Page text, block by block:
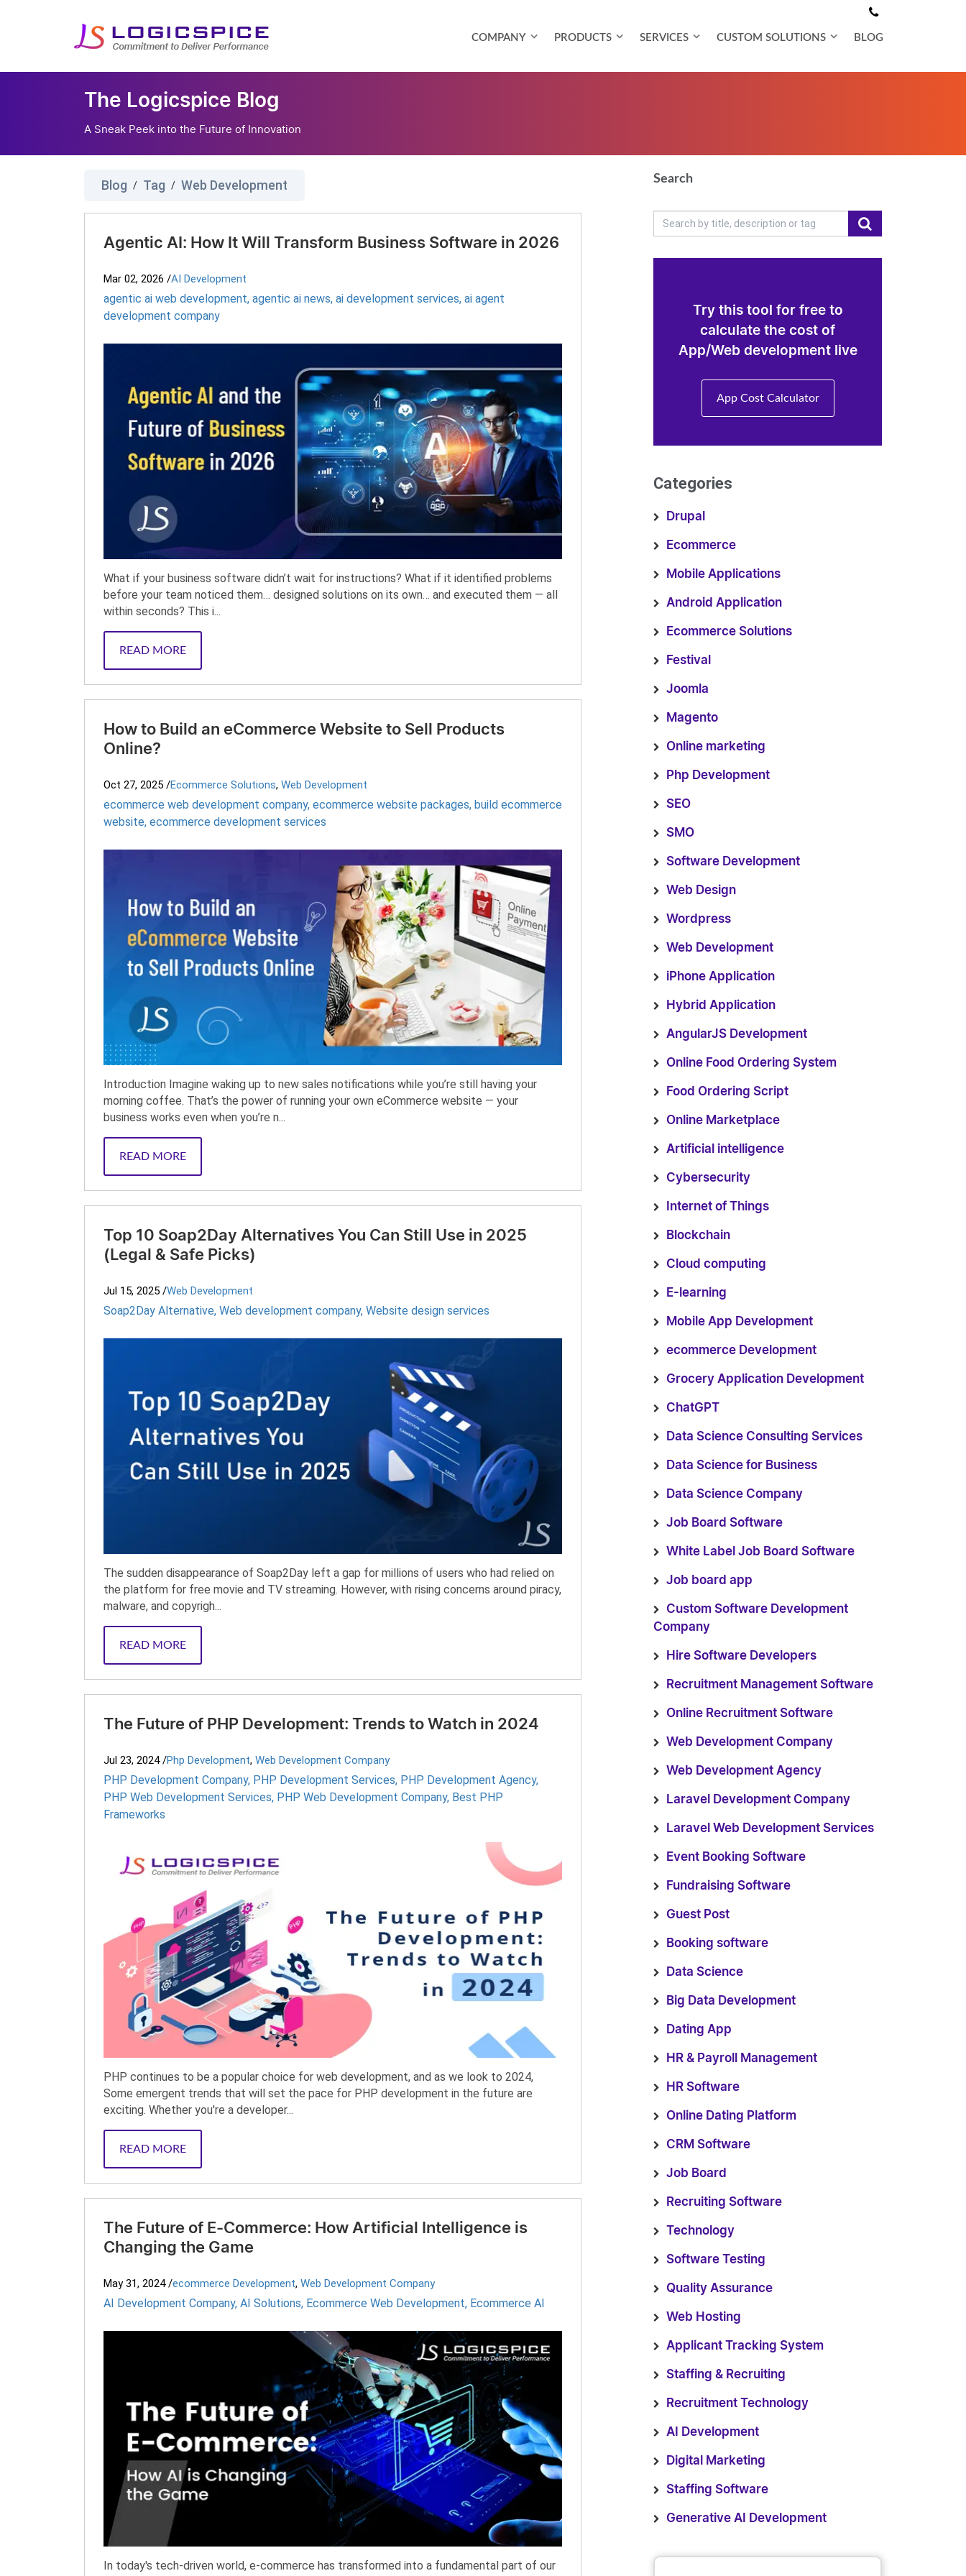
COMPANY PRODUCTS SERVICES CUSTOM SOLUTIONS BLOG
The Logicspice Blog
A Sneak Peek into the Future of Innovation
Blog / Tag / Web Development
Agentic AI: How It Will Transform Business Software in 2026
Mar 02, 2026 /AI Development
agentic ai web development​, agentic ai news​, ai development services, ai agent
development company
What if your business software didn’t wait for instructions? What if it identified problems
before your team noticed them… designed solutions on its own… and executed them — all
within seconds? This i...
READ MORE
How to Build an eCommerce Website to Sell Products
Online?
Oct 27, 2025 /Ecommerce Solutions, Web Development
ecommerce web development company, ecommerce website packages, build ecommerce
website, ecommerce development services
Introduction Imagine waking up to new sales notifications while you’re still having your
morning coffee. That’s the power of running your own eCommerce website — your
business works even when you’re n...
READ MORE
Top 10 Soap2Day Alternatives You Can Still Use in 2025
(Legal & Safe Picks)
Jul 15, 2025 /Web Development
Soap2Day Alternative, Web development company, Website design services
The sudden disappearance of Soap2Day left a gap for millions of users who had relied on
the platform for free movie and TV streaming. However, with rising concerns around piracy,
malware, and copyrigh...
READ MORE
The Future of PHP Development: Trends to Watch in 2024
Jul 23, 2024 /Php Development, Web Development Company
PHP Development Company, PHP Development Services, PHP Development Agency,
PHP Web Development Services, PHP Web Development Company, Best PHP
Frameworks
PHP continues to be a popular choice for web development, and as we look to 2024,
Some emergent trends that will set the pace for PHP development in the future are
exciting. Whether you're a developer...
READ MORE
The Future of E-Commerce: How Artificial Intelligence is
Changing the Game
May 31, 2024 /ecommerce Development, Web Development Company
AI Development Company, AI Solutions, Ecommerce Web Development, Ecommerce AI
In today's tech-driven world, e-commerce has transformed into a fundamental part of our
Search
Try this tool for free to
calculate the cost of
App/Web development live
App Cost Calculator
Categories
Drupal
Ecommerce
Mobile Applications
Android Application
Ecommerce Solutions
Festival
Joomla
Magento
Online marketing
Php Development
SEO
SMO
Software Development
Web Design
Wordpress
Web Development
iPhone Application
Hybrid Application
AngularJS Development
Online Food Ordering System
Food Ordering Script
Online Marketplace
Artificial intelligence
Cybersecurity
Internet of Things
Blockchain
Cloud computing
E-learning
Mobile App Development
ecommerce Development
Grocery Application Development
ChatGPT
Data Science Consulting Services
Data Science for Business
Data Science Company
Job Board Software
White Label Job Board Software
Job board app
Custom Software Development
Company
Hire Software Developers
Recruitment Management Software
Online Recruitment Software
Web Development Company
Web Development Agency
Laravel Development Company
Laravel Web Development Services
Event Booking Software
Fundraising Software
Guest Post
Booking software
Data Science
Big Data Development
Dating App
HR & Payroll Management
HR Software
Online Dating Platform
CRM Software
Job Board
Recruiting Software
Technology
Software Testing
Quality Assurance
Web Hosting
Applicant Tracking System
Staffing & Recruiting
Recruitment Technology
AI Development
Digital Marketing
Staffing Software
Generative AI Development